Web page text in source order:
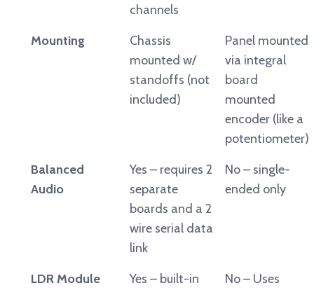
channels
Mounting
Chassis
mounted w/
standoffs (not
included)
Panel mounted
via integral
board
mounted
encoder (like a
potentiometer)
Balanced
Audio
Yes – requires 2
separate
boards and a 2
wire serial data
link
No – single-
ended only
LDR Module
Yes – built-in
No – Uses